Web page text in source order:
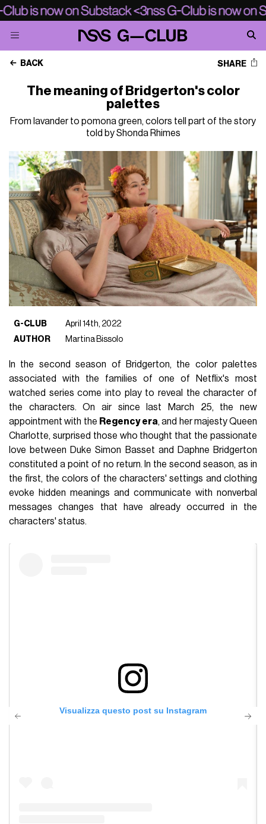
BACK SHARE
The meaning of Bridgerton's color
palettes
From lavander to pomona green, colors tell part of the story
told by Shonda Rhimes
G-CLUB
April 14th, 2022
AUTHOR
Martina Bissolo
In the second season of Bridgerton, the color palettes
associated with the families of one of Netflix's most
watched series come into play to reveal the character of
the characters. On air since last March 25, the new
appointment with the Regency era, and her majesty Queen
Charlotte, surprised those who thought that the passionate
love between Duke Simon Basset and Daphne Bridgerton
constituted a point of no return. In the second season, as in
the first, the colors of the characters' settings and clothing
evoke hidden meanings and communicate with nonverbal
messages changes that have already occurred in the
characters' status.
Visualizza questo post su Instagram